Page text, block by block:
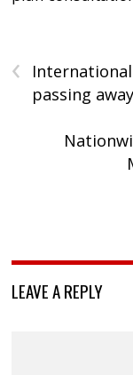
‹
passing
LEAVE A REPLY